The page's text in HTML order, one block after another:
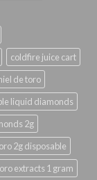
coldfire juice cart
de toro
liquid diamonds
2g
2g disposable
extracts 1 gram